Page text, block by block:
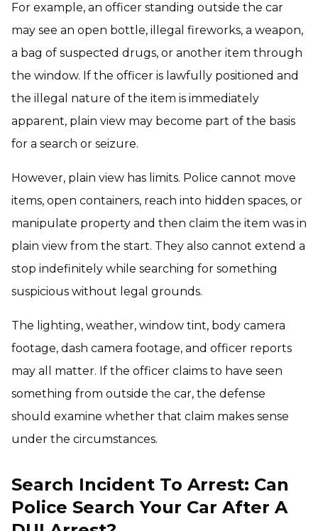
For example, an officer standing outside the car
may see an open bottle, illegal fireworks, a weapon,
a bag of suspected drugs, or another item through
the window. If the officer is lawfully positioned and
the illegal nature of the item is immediately
apparent, plain view may become part of the basis
for a search or seizure.
However, plain view has limits. Police cannot move
items, open containers, reach into hidden spaces, or
manipulate property and then claim the item was in
plain view from the start. They also cannot extend a
stop indefinitely while searching for something
suspicious without legal grounds.
The lighting, weather, window tint, body camera
footage, dash camera footage, and officer reports
may all matter. If the officer claims to have seen
something from outside the car, the defense
should examine whether that claim makes sense
under the circumstances.
Search Incident To Arrest: Can
Police Search Your Car After A